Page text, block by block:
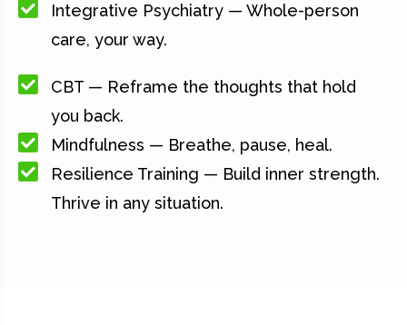
Integrative Psychiatry — Whole-person
care, your way.
CBT — Reframe the thoughts that hold
you back.
Mindfulness — Breathe, pause, heal.
Resilience Training — Build inner strength.
Thrive in any situation.